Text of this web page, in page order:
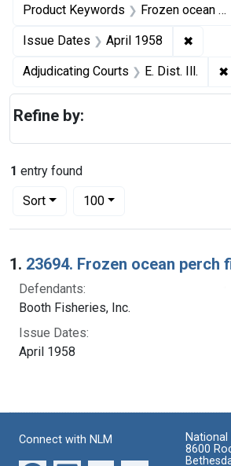
Product Keywords Frozen ocean perch fillets
Issue Dates April 1958 ✖
Adjudicating Courts E. Dist. Ill. ✖
1 entry found
Sort
Number of results to display per page
100per page
Search Results
1. 23694. Frozen ocean perch
Defendants:
Booth Fisheries, Inc.
Issue Dates:
April 1958
Refine by:
Connect with NLM
8600